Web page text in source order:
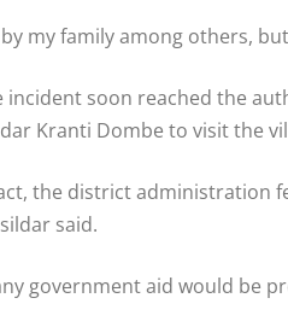
my family among others,
incident soon reached the
Kranti Dombe to visit the
act, the district
said.
government aid would be